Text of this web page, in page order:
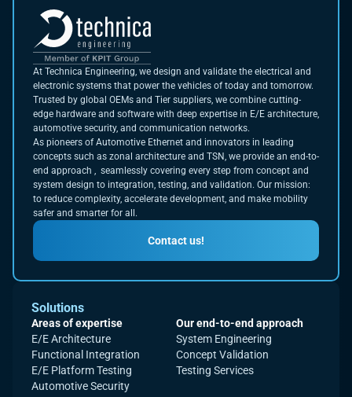
At Technica Engineering, we design and validate the electrical and
electronic systems that power the vehicles of today and tomorrow.
Trusted by global OEMs and Tier suppliers, we combine cutting-
edge hardware and software with deep expertise in E/E architecture,
automotive security, and communication networks.
As pioneers of Automotive Ethernet and innovators in leading
concepts such as zonal architecture and TSN, we provide an end-to-
end approach , seamlessly covering every step from concept and
system design to integration, testing, and validation. Our mission:
to reduce complexity, accelerate development, and make mobility
safer and smarter for all.
Contact us!
Solutions
Areas of expertise
E/E Architecture
Functional Integration
E/E Platform Testing
Automotive Security
Our end-to-end approach
System Engineering
Concept Validation
Testing Services